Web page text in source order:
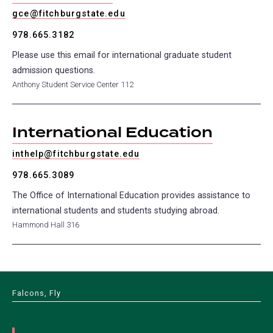
gce@fitchburgstate.edu
978.665.3182
Please use this email for international graduate student
admission questions.
Anthony Student Service Center 112
International Education
inthelp@fitchburgstate.edu
978.665.3089
The Office of International Education provides assistance to
international students and students studying abroad.
Hammond Hall 316
Falcons, Fly